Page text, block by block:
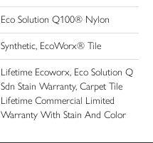
Eco Solution Q100® Nylon
Synthetic, EcoWorx® Tile
Lifetime Ecoworx, Eco Solution Q
Sdn Stain Warranty, Carpet Tile
Lifetime Commercial Limited
Warranty With Stain And Color